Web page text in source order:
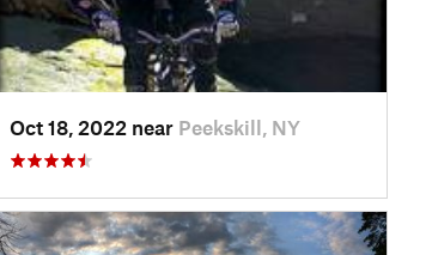
Oct 18, 2022 near Peekskill, NY